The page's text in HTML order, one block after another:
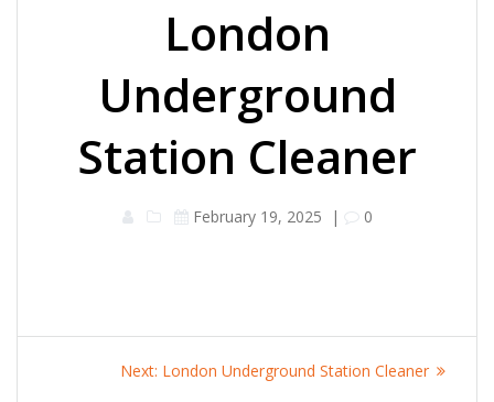
London
Underground
Station Cleaner
February 19, 2025 | 0
Next: Next
London Underground Station Cleaner